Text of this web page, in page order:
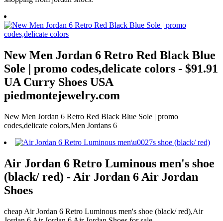
New Men Jordan 6 Retro Red Black Blue
Sole | promo codes,delicate colors - $91.91
UA Curry Shoes USA
piedmontejewelry.com
New Men Jordan 6 Retro Red Black Blue Sole | promo
codes,delicate colors,Men Jordans 6
Air Jordan 6 Retro Luminous men's shoe
(black/ red) - Air Jordan 6 Air Jordan
Shoes
cheap Air Jordan 6 Retro Luminous men's shoe (black/ red),Air